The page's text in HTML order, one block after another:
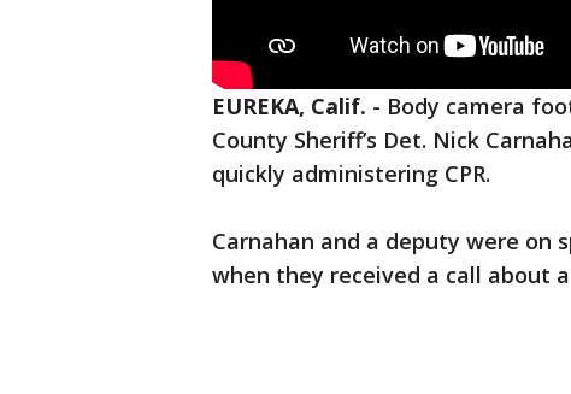
EUREKA, Calif. - Body camera
County Sheriff’s Det. Nick
quickly administering CPR.
Carnahan and a deputy were on
when they received a call about